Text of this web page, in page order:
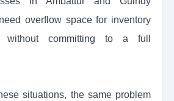
overflow space for inventory
without committing to a full
situations, the same problem